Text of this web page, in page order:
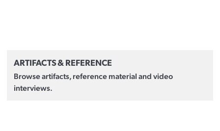
ARTIFACTS & REFERENCE
Browse artifacts, reference material and video
interviews.